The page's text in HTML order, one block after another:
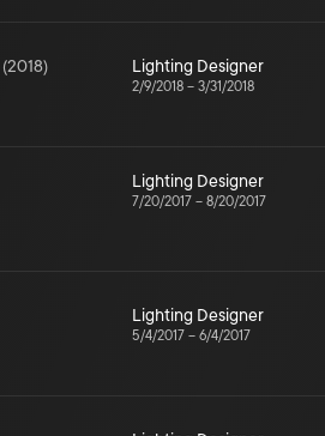
(2018) Lighting Designer
2/9/2018 – 3/31/2018
Lighting Designer
7/20/2017 – 8/20/2017
Lighting Designer
5/4/2017 – 6/4/2017